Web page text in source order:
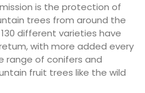
is the protection of
trees from around the
different varieties have
with more added every
range of conifers and
fruit trees like the wild